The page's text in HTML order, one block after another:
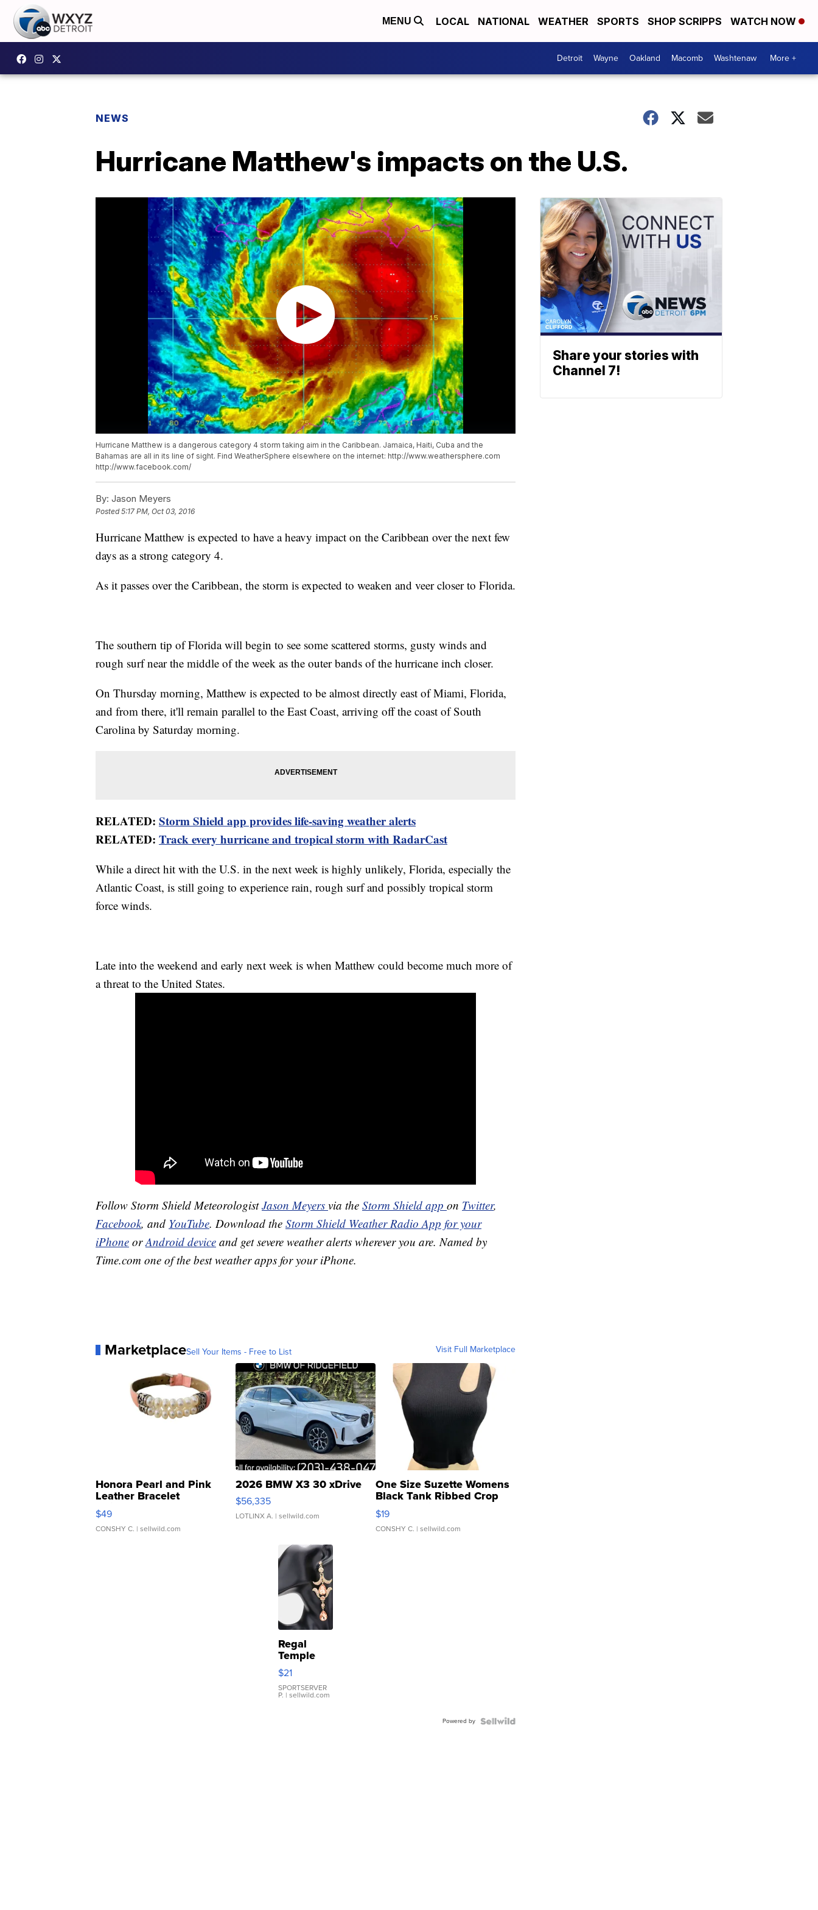
MENU LOCAL NATIONAL WEATHER SPORTS SHOP SCRIPPS WATCH NOW
Detroit Wayne Oakland Macomb Washtenaw More +
NEWS
Hurricane Matthew's impacts on the U.S.
Hurricane Matthew is a dangerous category 4 storm taking aim in the Caribbean. Jamaica, Haiti, Cuba and the
Bahamas are all in its line of sight. Find WeatherSphere elsewhere on the internet: http://www.weathersphere.com
http://www.facebook.com/
By: Jason Meyers
Posted5:17 PM, Oct 03, 2016
Hurricane Matthew is expected to have a heavy impact on the Caribbean over the next few
days as a strong category 4.
As it passes over the Caribbean, the storm is expected to weaken and veer closer to Florida.
The southern tip of Florida will begin to see some scattered storms, gusty winds and
rough surf near the middle of the week as the outer bands of the hurricane inch closer.
On Thursday morning, Matthew is expected to be almost directly east of Miami, Florida,
and from there, it'll remain parallel to the East Coast, arriving off the coast of South
Carolina by Saturday morning.
RELATED: Storm Shield app provides life-saving weather alerts
RELATED: Track every hurricane and tropical storm with RadarCast
While a direct hit with the U.S. in the next week is highly unlikely, Florida, especially the
Atlantic Coast, is still going to experience rain, rough surf and possibly tropical storm
force winds.
Late into the weekend and early next week is when Matthew could become much more of
a threat to the United States.
Follow Storm Shield MeteorologistJason Meyers via the Storm Shield app on Twitter,
Facebook, and YouTube. Download the Storm Shield Weather Radio App for your
iPhone orAndroid device and get severe weather alerts wherever you are. Named by
Time.com one of the best weather apps for your iPhone.
MarketplaceSell Your Items - Free to List Visit Full Marketplace
Honora Pearl and Pink
Leather Bracelet
Adjustable Buckle Clo...
$49
CONSHY C. | sellwild.com
2026 BMW X3 30 xDrive
$56,335
LOTLINX A. | sellwild.com
One Size Suzette Womens
Black Tank Ribbed Crop
Asymmetrical ...
$19
CONSHY C. | sellwild.com
Regal
Temple
Droplet
Earrings
$21
SPORTSERVER
P. | sellwild.com
Powered by
Share your stories with
Channel 7!